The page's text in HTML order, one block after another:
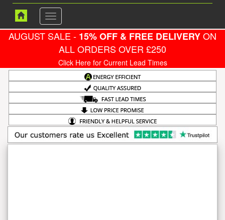
Toggle
navigation
AUGUST SALE - 15% OFF & FREE DELIVERYON
ALL ORDERS OVER £250
Click Here for Current Lead Times